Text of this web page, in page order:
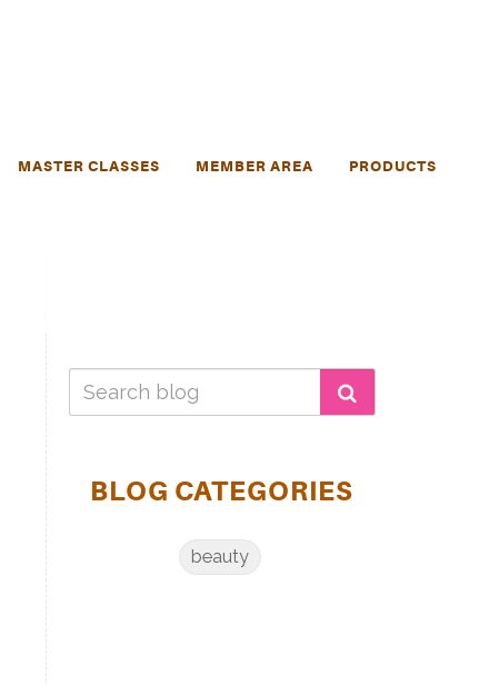
MASTER CLASSES MEMBER AREA PRODUCTS
BLOG CATEGORIES
beauty